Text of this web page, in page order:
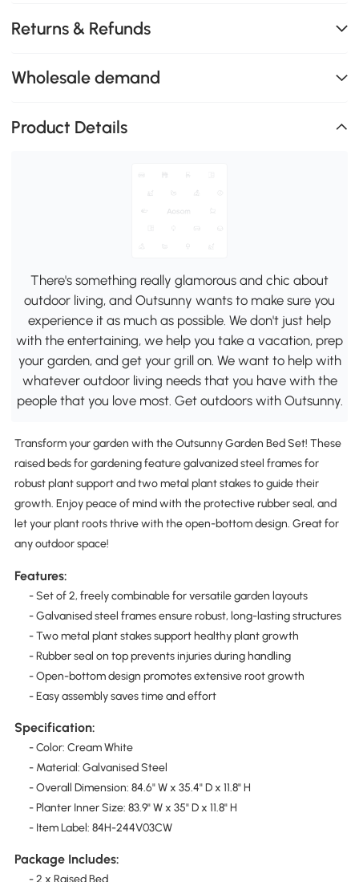
Returns & Refunds
Wholesale demand
Product Details
There's something really glamorous and chic about
outdoor living, and Outsunny wants to make sure you
experience it as much as possible. We don't just help
with the entertaining, we help you take a vacation, prep
your garden, and get your grill on. We want to help with
whatever outdoor living needs that you have with the
people that you love most. Get outdoors with Outsunny.
Transform your garden with the Outsunny Garden Bed Set! These
raised beds for gardening feature galvanized steel frames for
robust plant support and two metal plant stakes to guide their
growth. Enjoy peace of mind with the protective rubber seal, and
let your plant roots thrive with the open-bottom design. Great for
any outdoor space!
Features:
- Set of 2, freely combinable for versatile garden layouts
- Galvanised steel frames ensure robust, long-lasting structures
- Two metal plant stakes support healthy plant growth
- Rubber seal on top prevents injuries during handling
- Open-bottom design promotes extensive root growth
- Easy assembly saves time and effort
Specification:
- Color: Cream White
- Material: Galvanised Steel
- Overall Dimension: 84.6" W x 35.4" D x 11.8" H
- Planter Inner Size: 83.9" W x 35" D x 11.8" H
- Item Label: 84H-244V03CW
Package Includes: